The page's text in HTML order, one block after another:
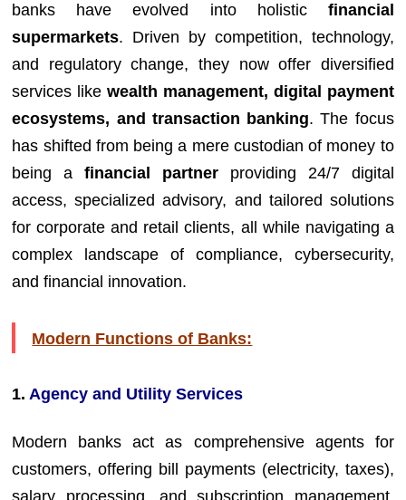
banks have evolved into holistic financial
supermarkets. Driven by competition, technology,
and regulatory change, they now offer diversified
services likewealth management, digital payment
ecosystems, and transaction banking. The focus
has shifted from being a mere custodian of money to
being afinancial partner providing 24/7 digital
access, specialized advisory, and tailored solutions
for corporate and retail clients, all while navigating a
complex landscape of compliance, cybersecurity,
and financial innovation.
Modern Functions of Banks:
1.Agency and Utility Services
Modern banks act as comprehensive agents for
customers, offering bill payments (electricity, taxes),
salary processing, and subscription management.